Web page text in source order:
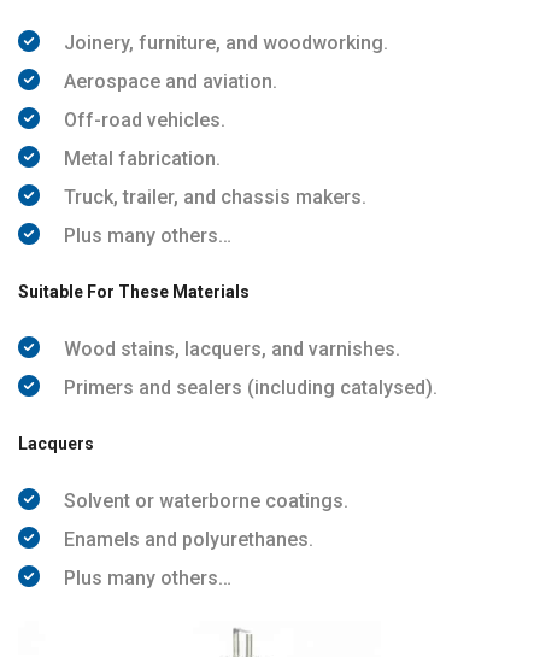
Joinery, furniture, and woodworking.
Aerospace and aviation.
Off-road vehicles.
Metal fabrication.
Truck, trailer, and chassis makers.
Plus many others…
Suitable For These Materials
Wood stains, lacquers, and varnishes.
Primers and sealers (including catalysed).
Lacquers
Solvent or waterborne coatings.
Enamels and polyurethanes.
Plus many others…